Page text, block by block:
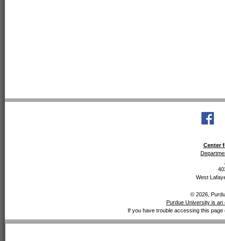
Center
West
© 2026,
Purdue University is
If you have trouble accessing this